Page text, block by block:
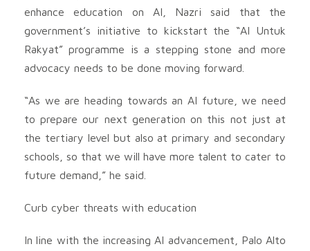
enhance education on AI, Nazri said that the
government’s initiative to kickstart the “AI Untuk
Rakyat” programme is a stepping stone and more
advocacy needs to be done moving forward.
“As we are heading towards an AI future, we need
to prepare our next generation on this not just at
the tertiary level but also at primary and secondary
schools, so that we will have more talent to cater to
future demand,” he said.
Curb cyber threats with education
In line with the increasing AI advancement, Palo Alto